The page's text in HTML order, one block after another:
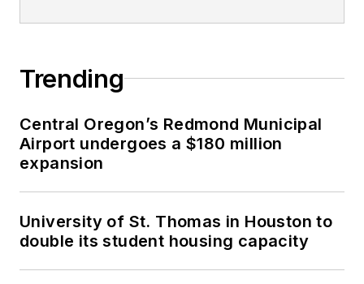
Trending
Central Oregon’s Redmond Municipal
Airport undergoes a $180 million
expansion
University of St. Thomas in Houston to
double its student housing capacity